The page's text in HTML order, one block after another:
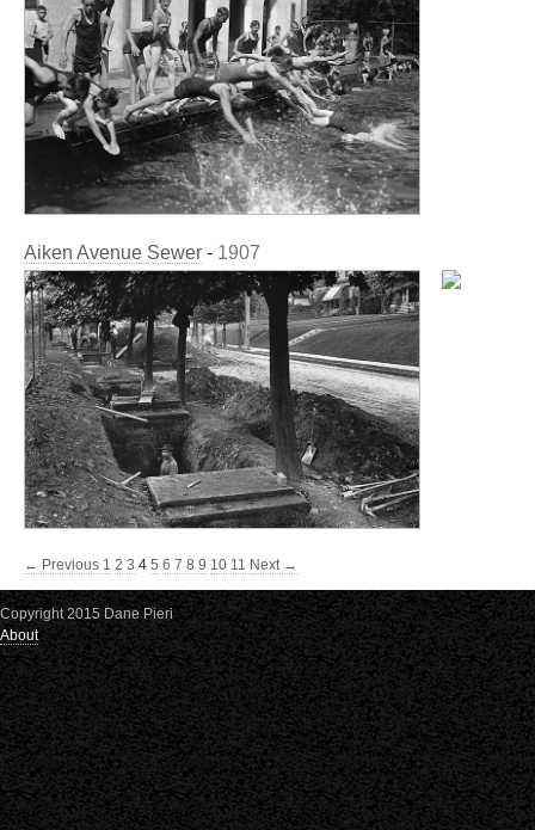
Aiken Avenue Sewer - 1907
← Previous 1 2 3 4 5 6 7 8 9 10 11 Next →
Copyright 2015 Dane Pieri
About